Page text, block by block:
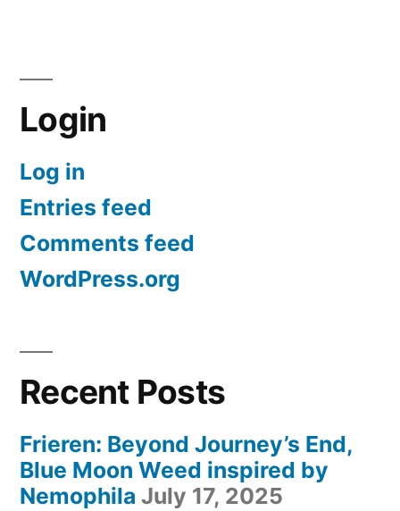
Login
Log in
Entries feed
Comments feed
WordPress.org
Recent Posts
Frieren: Beyond Journey’s End,
Blue Moon Weed inspired by
Nemophila July 17, 2025